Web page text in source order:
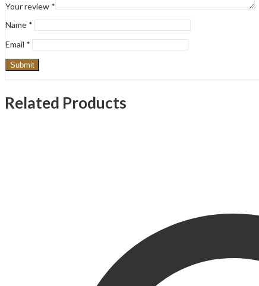
Your review *
Name *
Email *
Related Products